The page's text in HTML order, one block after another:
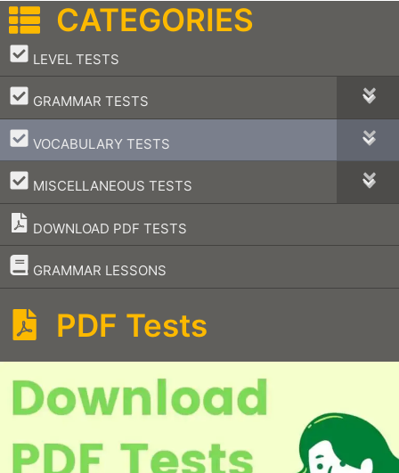
CATEGORIES
LEVEL TESTS
–
GRAMMAR TESTS
–
VOCABULARY TESTS
–
MISCELLANEOUS TESTS
–
DOWNLOAD PDF TESTS
GRAMMAR LESSONS
–
PDF Tests